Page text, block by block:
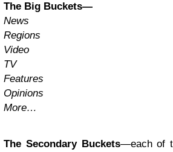
The Big Buckets—
News
Regions
Video
TV
Features
Opinions
More…
The Secondary Buckets—each of